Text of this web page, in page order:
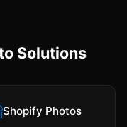
Solutions
Shopify Photos